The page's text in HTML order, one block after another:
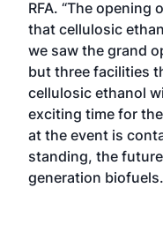
RFA. “The
that cellulosic
we saw the grand
but three facilities
cellulosic ethanol
exciting time for
at the event is
standing, the
generation